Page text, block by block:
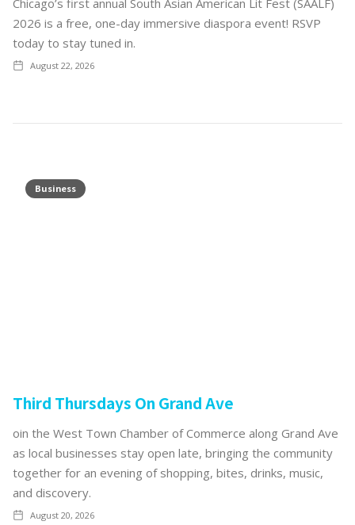
2026 is a free, one-day immersive diaspora event! RSVP
today to stay tuned in.
August 22, 2026
Business
Third Thursdays On Grand Ave
oin the West Town Chamber of Commerce along Grand Ave
as local businesses stay open late, bringing the community
together for an evening of shopping, bites, drinks, music,
and discovery.
August 20, 2026